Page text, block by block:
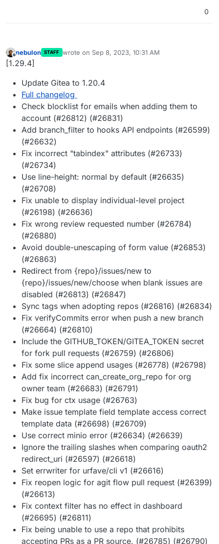
0
Offline
nebulon STAFF wrote on Sep 8, 2023, 10:31 AM
last edited by
[1.29.4]
Update Gitea to 1.20.4
Full changelog
Check blocklist for emails when adding them to
account (#26812) (#26831)
Add branch_filter to hooks API endpoints (#26599)
(#26632)
Fix incorrect "tabindex" attributes (#26733)
(#26734)
Use line-height: normal by default (#26635)
(#26708)
Fix unable to display individual-level project
(#26198) (#26636)
Fix wrong review requested number (#26784)
(#26880)
Avoid double-unescaping of form value (#26853)
(#26863)
Redirect from {repo}/issues/new to
{repo}/issues/new/choose when blank issues are
disabled (#26813) (#26847)
Sync tags when adopting repos (#26816) (#26834)
Fix verifyCommits error when push a new branch
(#26664) (#26810)
Include the GITHUB_TOKEN/GITEA_TOKEN secret
for fork pull requests (#26759) (#26806)
Fix some slice append usages (#26778) (#26798)
Add fix incorrect can_create_org_repo for org
owner team (#26683) (#26791)
Fix bug for ctx usage (#26763)
Make issue template field template access correct
template data (#26698) (#26709)
Use correct minio error (#26634) (#26639)
Ignore the trailing slashes when comparing oauth2
redirect_uri (#26597) (#26618)
Set errwriter for urfave/cli v1 (#26616)
Fix reopen logic for agit flow pull request (#26399)
(#26613)
Fix context filter has no effect in dashboard
(#26695) (#26811)
Fix being unable to use a repo that prohibits
accepting PRs as a PR source. (#26785) (#26790)